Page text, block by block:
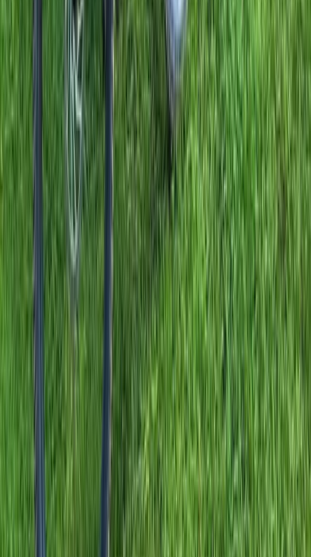
Beginner, Improver
Book
7-Day Winter Road Cycling Trip in Calpe, Spain
Comunitat Valenciana (Valencian Community), Spain